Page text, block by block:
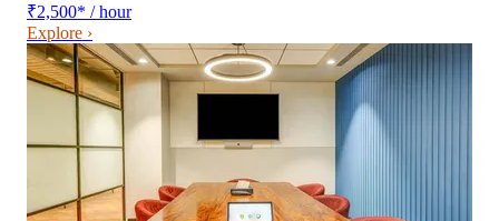
₹2,500* / hour
Explore ›